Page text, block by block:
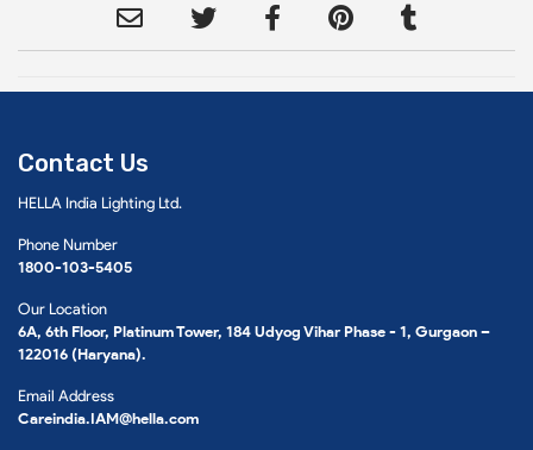
Contact Us
HELLA India Lighting Ltd.
Phone Number
1800-103-5405
Our Location
6A, 6th Floor, Platinum Tower, 184 Udyog Vihar Phase - 1, Gurgaon –
122016 (Haryana).
Email Address
Careindia.IAM@hella.com